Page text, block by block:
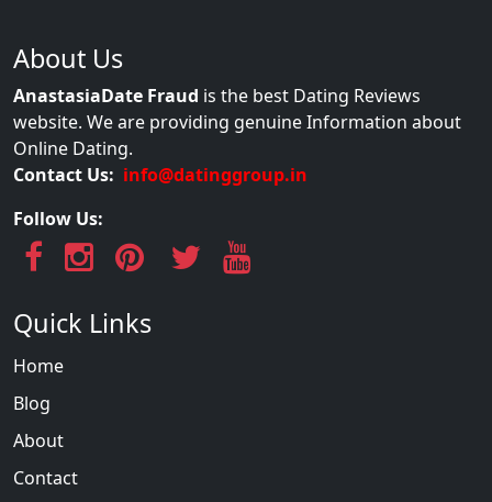
About Us
AnastasiaDate Fraud is the best Dating Reviews
website. We are providing genuine Information about
Online Dating.
Contact Us: info@datinggroup.in
Follow Us:
Quick Links
Home
Blog
About
Contact